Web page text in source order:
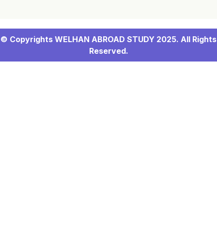
© Copyrights WELHAN ABROAD STUDY 2025. All Rights
Reserved.